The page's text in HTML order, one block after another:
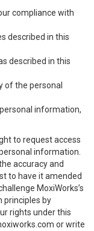
compliance with
described in this
described in this
of the personal
information,
to request access
information.
accuracy and
to have it amended
MoxiWorks’s
principles by
rights under this
or write